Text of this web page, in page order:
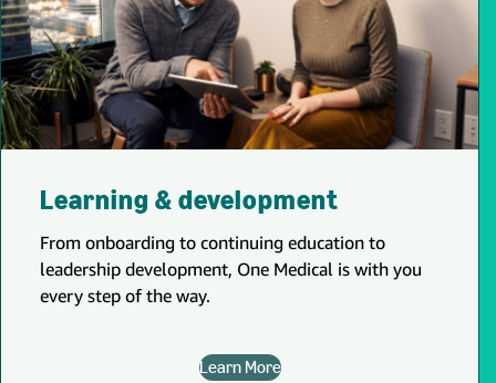
Learning & development
From onboarding to continuing education to
leadership development, One Medical is with you
every step of the way.
Learn More